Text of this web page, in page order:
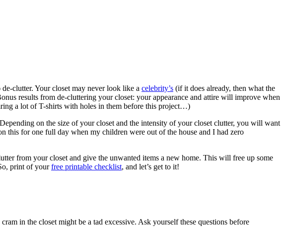
clutter. Your closet may never look like a celebrity’s (if it does already, then what the
results from de-cluttering your closet: your appearance and attire will improve when
a lot of T-shirts with holes in them before this project…)
on the size of your closet and the intensity of your closet clutter, you will want
this for one full day when my children were out of the house and I had zero
from your closet and give the unwanted items a new home. This will free up some
print of yourfree printable checklist, and let’s get to it!
in the closet might be a tad excessive. Ask yourself these questions before